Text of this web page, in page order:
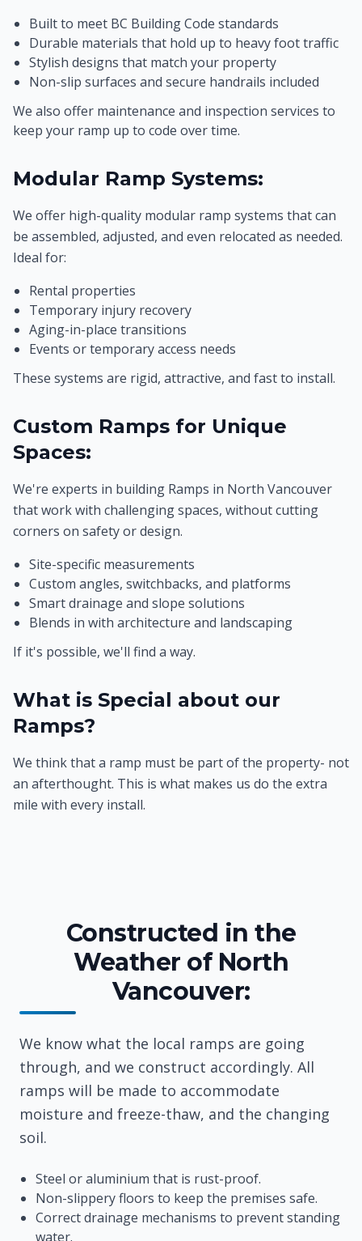
Built to meet BC Building Code standards
Durable materials that hold up to heavy foot traffic
Stylish designs that match your property
Non-slip surfaces and secure handrails included
We also offer maintenance and inspection services to
keep your ramp up to code over time.
Modular Ramp Systems:
We offer high-quality modular ramp systems that can
be assembled, adjusted, and even relocated as needed.
Ideal for:
Rental properties
Temporary injury recovery
Aging-in-place transitions
Events or temporary access needs
These systems are rigid, attractive, and fast to install.
Custom Ramps for Unique
Spaces:
We're experts in building Ramps in North Vancouver
that work with challenging spaces, without cutting
corners on safety or design.
Site-specific measurements
Custom angles, switchbacks, and platforms
Smart drainage and slope solutions
Blends in with architecture and landscaping
If it's possible, we'll find a way.
What is Special about our
Ramps?
We think that a ramp must be part of the property- not
an afterthought. This is what makes us do the extra
mile with every install.
Constructed in the
Weather of North
Vancouver:
We know what the local ramps are going
through, and we construct accordingly. All
ramps will be made to accommodate
moisture and freeze-thaw, and the changing
soil.
Steel or aluminium that is rust-proof.
Non-slippery floors to keep the premises safe.
Correct drainage mechanisms to prevent standing
water.